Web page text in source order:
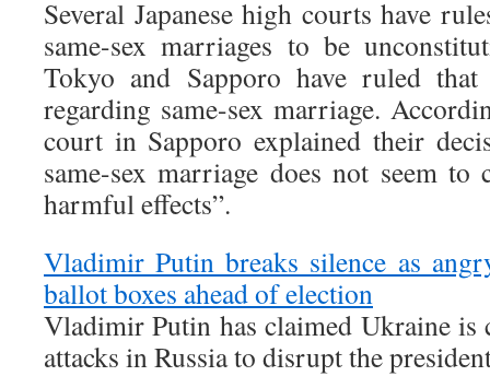
Several Japanese high courts have
same-sex marriages to be
Tokyo and Sapporo have ruled that
regarding same-sex marriage.
court in Sapporo explained their
same-sex marriage does not seem to
harmful effects”.
Vladimir Putin breaks silence as
ballot boxes ahead of election
Vladimir Putin has claimed Ukraine is
attacks in Russia to disrupt the